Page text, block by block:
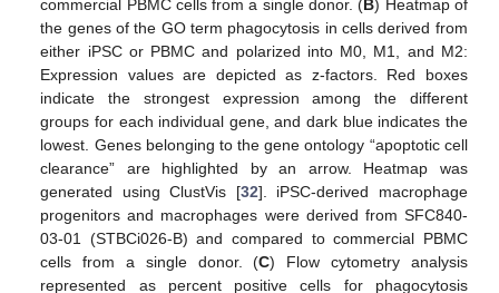
commercial PBMC cells from a single donor. ( B) Heatmap of
the genes of the GO term phagocytosis in cells derived from
either iPSC or PBMC and polarized into M0, M1, and M2:
Expression values are depicted as z-factors. Red boxes
indicate the strongest expression among the different
groups for each individual gene, and dark blue indicates the
lowest. Genes belonging to the gene ontology “apoptotic cell
clearance” are highlighted by an arrow. Heatmap was
generated using ClustVis [32]. iPSC-derived macrophage
progenitors and macrophages were derived from SFC840-
03-01 (STBCi026-B) and compared to commercial PBMC
cells from a single donor. (C) Flow cytometry analysis
represented as percent positive cells for phagocytosis